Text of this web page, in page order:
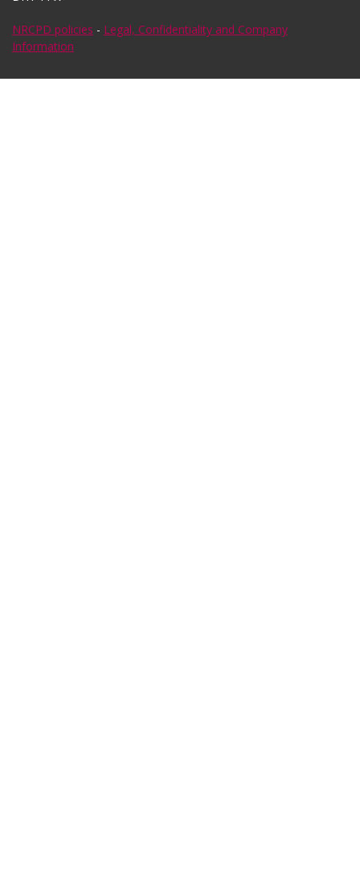
NRCPD policies - Legal, Confidentiality and Company
Information